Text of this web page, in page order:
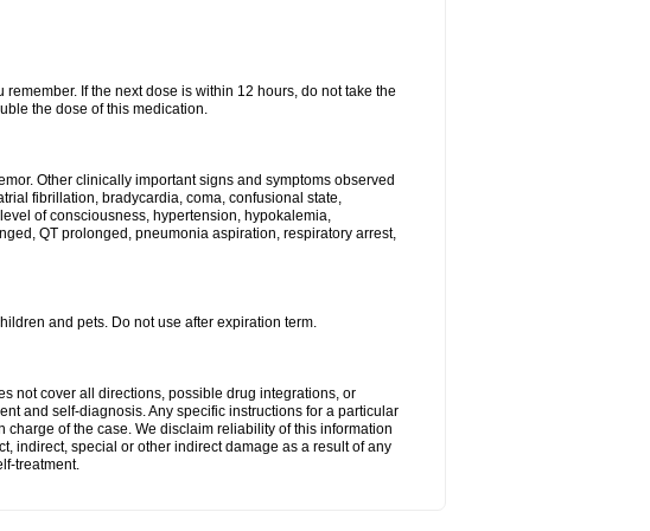
If the next dose is within 12 hours, do not take the
the dose of this medication.
Other clinically important signs and symptoms observed
fibrillation, bradycardia, coma, confusional state,
of consciousness, hypertension, hypokalemia,
QT prolonged, pneumonia aspiration, respiratory arrest,
and pets. Do not use after expiration term.
not cover all directions, possible drug integrations, or
and self-diagnosis. Any specific instructions for a particular
of the case. We disclaim reliability of this information
indirect, special or other indirect damage as a result of any
treatment.